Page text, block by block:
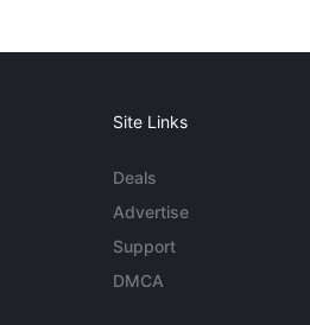
Site Links
Deals
Advertise
Support
DMCA